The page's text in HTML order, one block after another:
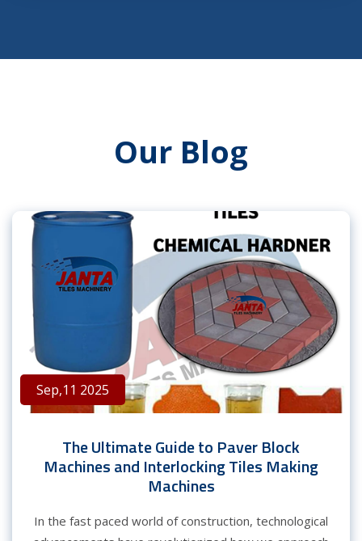
Our Blog
Sep,11 2025
The Ultimate Guide to Paver Block
Machines and Interlocking Tiles Making
Machines
In the fast paced world of construction, technological